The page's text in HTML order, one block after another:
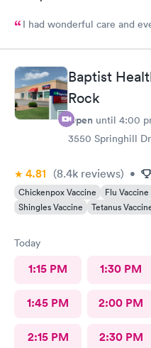
Baptist
Rock
Open until 4:00
3550 Springhill
4.81 (8.4k reviews) •
Chickenpox Vaccine Flu Vaccine
Shingles Vaccine
Tetanus
Today
1:15 PM 1:30 PM
1:45 PM 2:00 PM
2:15 PM 2:30 PM